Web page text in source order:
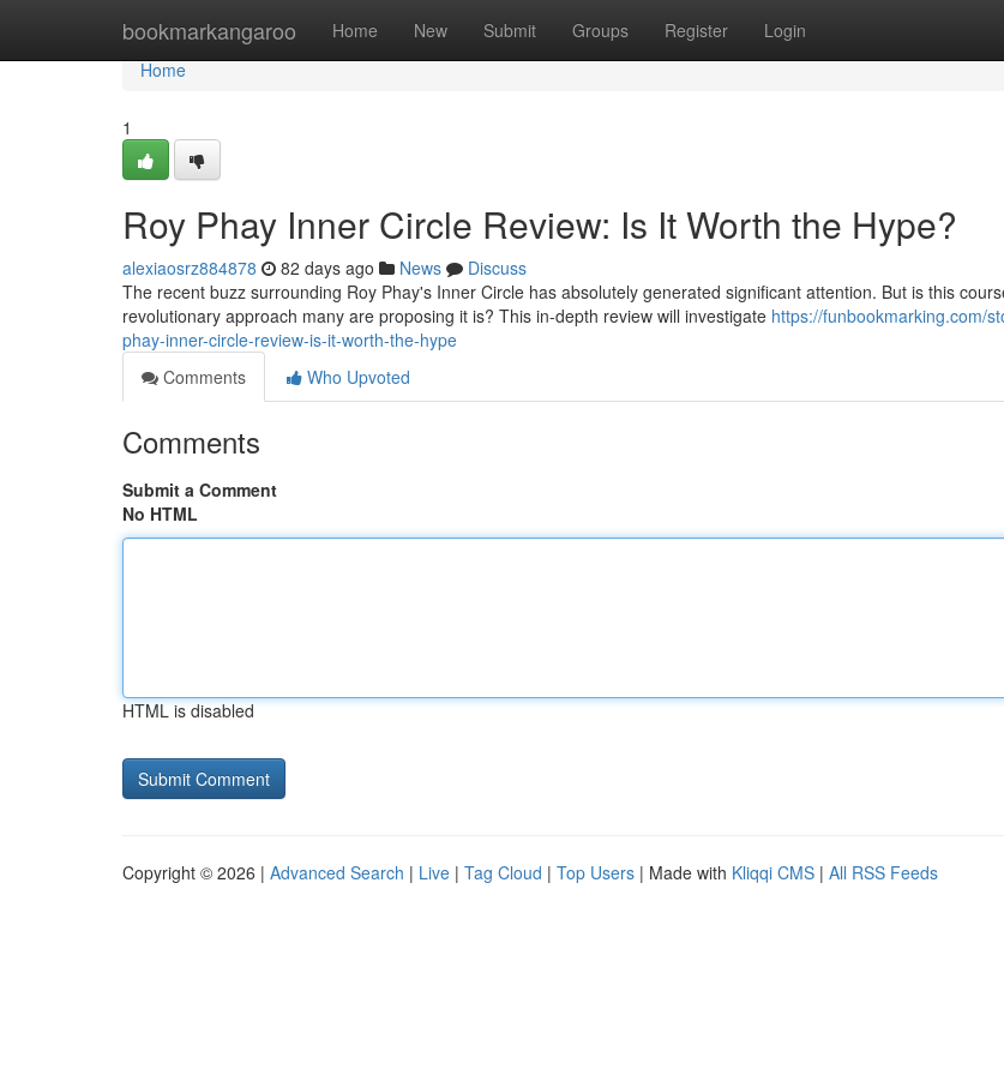
bookmarkangaroo Home New Submit Groups Register Login
Home
Home
1
Roy Phay Inner Circle Review: Is It Worth the Hype?
alexiaosrz884878 82 days ago News
Discuss
The recent buzz surrounding Roy Phay's Inner Circle has absolutely generated significant attention. But is this
revolutionary approach many are proposing it is? This in-depth review will investigate https://funbookmarking.com/
phay-inner-circle-review-is-it-worth-the-hype
Comments
Who Upvoted
Comments
Submit a Comment
No HTML
HTML is disabled
Copyright © 2026 | Advanced Search | Live | Tag Cloud | Top Users | Made with Kliqqi CMS | All RSS Feeds